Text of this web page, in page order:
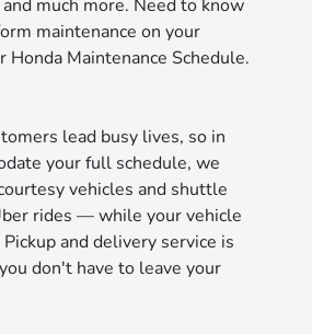
much more. Need to know
maintenance on your
Honda Maintenance Schedule.
lead busy lives, so in
your full schedule, we
vehicles and shuttle
rides — while your vehicle
and delivery service is
don't have to leave your